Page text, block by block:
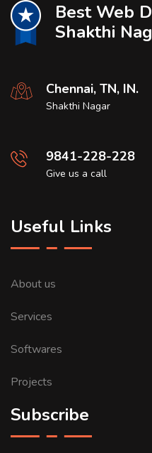
Best Web
Shakthi
Chennai, TN, IN.
Shakthi Nagar
9841-228-228
Give us a call
Useful Links
About us
Services
Softwares
Projects
Subscribe